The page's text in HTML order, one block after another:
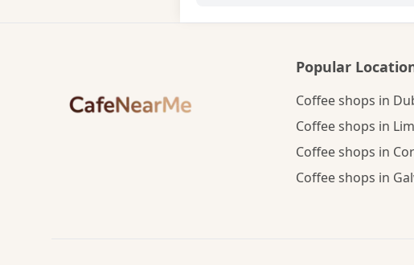
Popular
Coffee shops in
Coffee shops in
Coffee shops in
Coffee shops in